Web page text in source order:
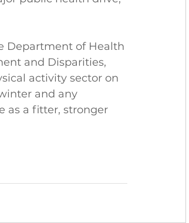
Department of Health
and Disparities,
activity sector on
and any
as a fitter, stronger